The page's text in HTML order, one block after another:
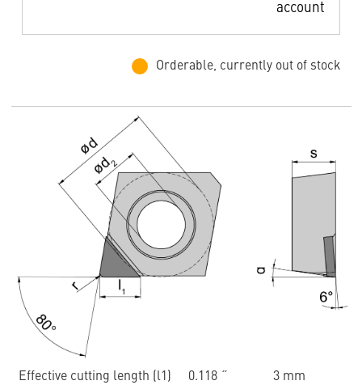
account
Orderable, currently out of stock
Effective cutting length (l1) 0.118 ˝ 3 mm